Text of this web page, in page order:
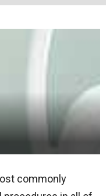
commonly